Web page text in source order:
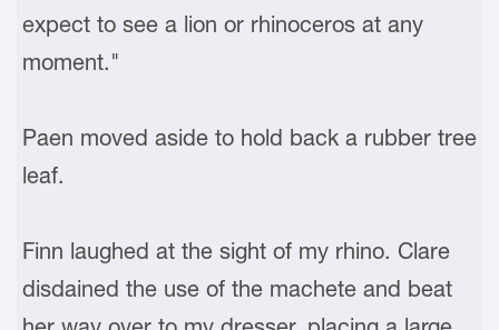
expect to see a lion or rhinoceros at any
moment."
Paen moved aside to hold back a rubber tree
leaf.
Finn laughed at the sight of my rhino. Clare
disdained the use of the machete and beat